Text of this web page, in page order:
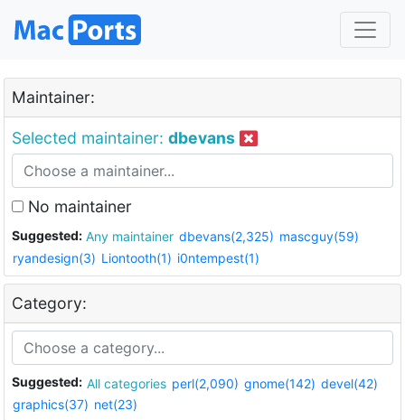
Maintainer:
Selected maintainer: dbevans
No maintainer
Suggested: Any maintainer dbevans(2,325) mascguy(59)
ryandesign(3) Liontooth(1) i0ntempest(1)
Category:
Suggested: All categories perl(2,090) gnome(142) devel(42)
graphics(37) net(23)